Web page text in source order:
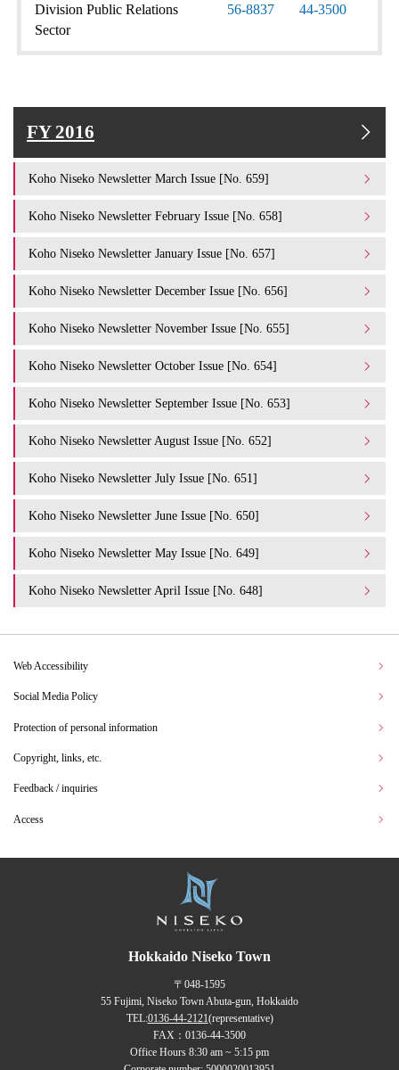
Division Public Relations
Sector
56-8837
44-3500
FY 2016
Koho Niseko Newsletter March Issue [No. 659]
Koho Niseko Newsletter February Issue [No. 658]
Koho Niseko Newsletter January Issue [No. 657]
Koho Niseko Newsletter December Issue [No. 656]
Koho Niseko Newsletter November Issue [No. 655]
Koho Niseko Newsletter October Issue [No. 654]
Koho Niseko Newsletter September Issue [No. 653]
Koho Niseko Newsletter August Issue [No. 652]
Koho Niseko Newsletter July Issue [No. 651]
Koho Niseko Newsletter June Issue [No. 650]
Koho Niseko Newsletter May Issue [No. 649]
Koho Niseko Newsletter April Issue [No. 648]
Web Accessibility
Social Media Policy
Protection of personal information
Copyright, links, etc.
Feedback / inquiries
Access
Hokkaido Niseko Town
〒048-1595
55 Fujimi, Niseko Town Abuta-gun, Hokkaido
TEL:0136-44-2121(representative)
FAX：0136-44-3500
Office Hours 8:30 am ~ 5:15 pm